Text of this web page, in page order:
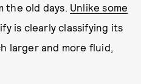
the old days. Unlike some
is clearly classifying its
larger and more fluid,